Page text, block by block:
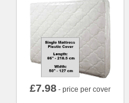
£7.98 - price per cover